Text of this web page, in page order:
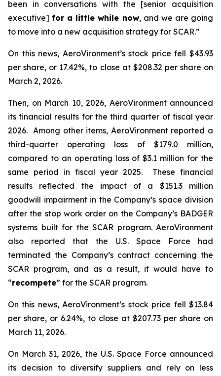
been in conversations with the [senior acquisition
executive]for a little while now, and we are going
to move into a new acquisition strategy for SCAR.”
On this news, AeroVironment’s stock price fell $43.93
per share, or 17.42%, to close at $208.32 per share on
March 2, 2026.
Then, on March 10, 2026, AeroVironment announced
its financial results for the third quarter of fiscal year
2026. Among other items, AeroVironment reported a
third-quarter operating loss of $179.0 million,
compared to an operating loss of $3.1 million for the
same period in fiscal year 2025. These financial
results reflected the impact of a $151.3 million
goodwill impairment in the Company’s space division
after the stop work order on the Company’s BADGER
systems built for the SCAR program. AeroVironment
also reported that the U.S. Space Force had
terminated the Company’s contract concerning the
SCAR program, and as a result, it would have to
“recompete” for the SCAR program.
On this news, AeroVironment’s stock price fell $13.84
per share, or 6.24%, to close at $207.73 per share on
March 11, 2026.
On March 31, 2026, the U.S. Space Force announced
its decision to diversify suppliers and rely on less